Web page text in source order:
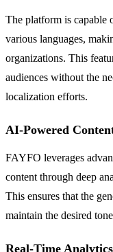
The platform is capable
various languages,
organizations. This
audiences without the
localization efforts.
AI-Powered
FAYFO leverages
content through deep
This ensures that the
maintain the desired
Real-Time